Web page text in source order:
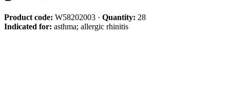
Product code: W58202003 · Quantity: 28
Indicated for: asthma; allergic rhinitis